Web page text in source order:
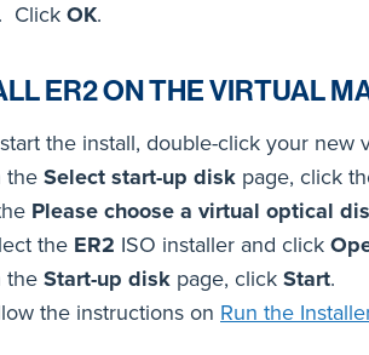
Click OK.
ER2 ON THE VIRTUAL
the install, double-click your new
the Select start-up disk page, click
Please choose a virtual optical
the ER2 ISO installer and click
the Start-up disk page, click Start.
the instructions on Run the